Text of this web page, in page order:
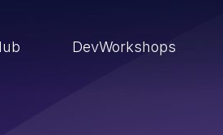
DevWorkshops